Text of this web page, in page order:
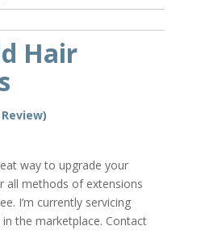
Hair
way to upgrade your
all methods of extensions
I’m currently servicing
in the marketplace. Contact